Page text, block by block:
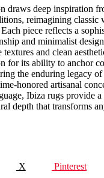
draws deep inspiration
reimagining classic
piece reflects a
and minimalist
textures and clean
for its ability to anchor
the enduring legacy
honored artisanal
Ibiza rugs provide
depth that transforms
X Pinterest